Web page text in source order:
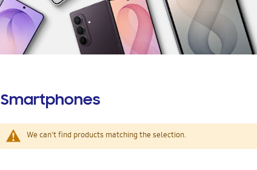
Smartphones
We can't find products matching the selection.